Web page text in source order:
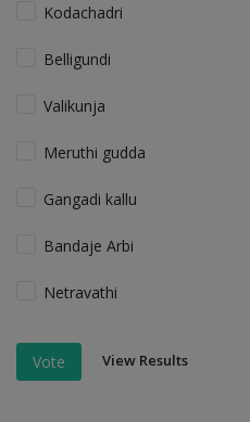
Kodachadri
Belligundi
Valikunja
Meruthi gudda
Gangadi kallu
Bandaje Arbi
Netravathi
Vote View Results